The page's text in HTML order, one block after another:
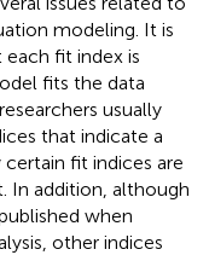
modeling. It is
fit index is
fits the data
usually
that indicate a
fit indices are
In addition, although
when
other indices